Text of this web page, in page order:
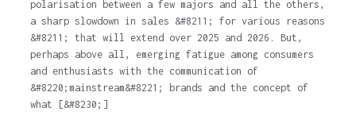
polarisation between a few majors and all the others,
a sharp slowdown in sales &#8211; for various reasons
&#8211; that will extend over 2025 and 2026. But,
perhaps above all, emerging fatigue among consumers
and enthusiasts with the communication of
&#8220;mainstream&#8221; brands and the concept of
what [&#8230;]